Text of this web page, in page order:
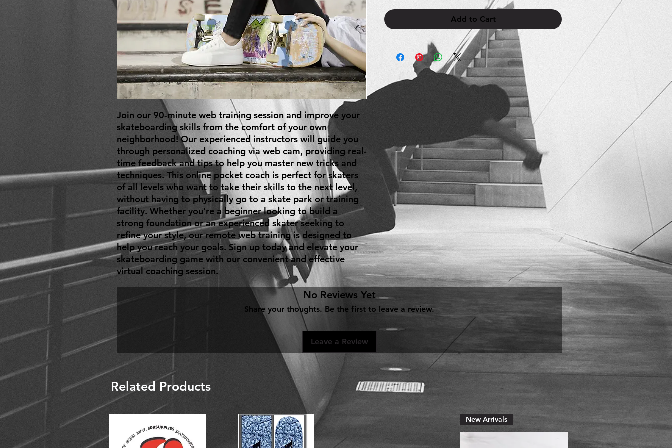
Join our 90-minute web training session and improve your
skateboarding skills from the comfort of your own
neighborhood! Our experienced instructors will guide you
through personalized coaching via web cam, providing real-
time feedback and tips to help you master new tricks and
techniques. This online pocket coach is perfect for skaters
of all levels who want to take their skills to the next level,
without having to physically go to a skate park or training
facility. Whether you're a beginner looking to build a
strong foundation or an experienced skater seeking to
refine your style, our remote web training is designed to
help you reach your goals. Sign up today and elevate your
skateboarding game with our convenient and effective
virtual coaching session.
Add to Cart
No Reviews Yet
Share your thoughts. Be the first to leave a review.
Leave a Review
Related Products
New Arrivals